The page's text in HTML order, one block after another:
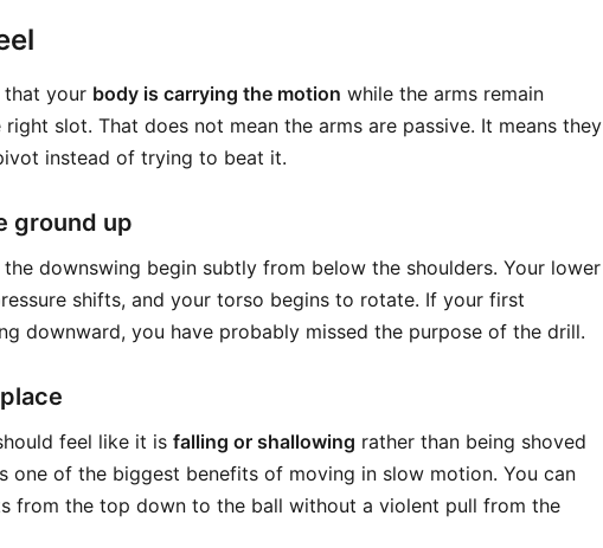
that your body is carrying the motion while the arms remain
slot. That does not mean the arms are passive. It means they
instead of trying to beat it.
ground up
downswing begin subtly from below the shoulders. Your lower
shifts, and your torso begins to rotate. If your first
downward, you have probably missed the purpose of the drill.
feel like it is falling or shallowing rather than being shoved
one of the biggest benefits of moving in slow motion. You can
from the top down to the ball without a violent pull from the